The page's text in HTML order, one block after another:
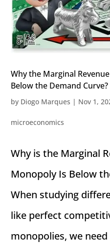
Why the Marginal
Below the Demand Curve?
by Diogo Marques | Nov 1,
microeconomics
Why is the Marginal
Monopoly Is Below
When studying
like perfect
monopolies, we